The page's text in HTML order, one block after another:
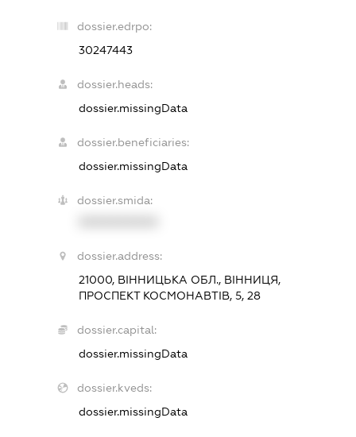
dossier.edrpo:
30247443
dossier.heads:
dossier.missingData
dossier.beneficiaries:
dossier.missingData
dossier.smida:
dossier.address:
21000, ВІННИЦЬКА ОБЛ., ВІННИЦЯ,
ПРОСПЕКТ КОСМОНАВТІВ, 5, 28
dossier.capital:
dossier.missingData
dossier.kveds:
dossier.missingData